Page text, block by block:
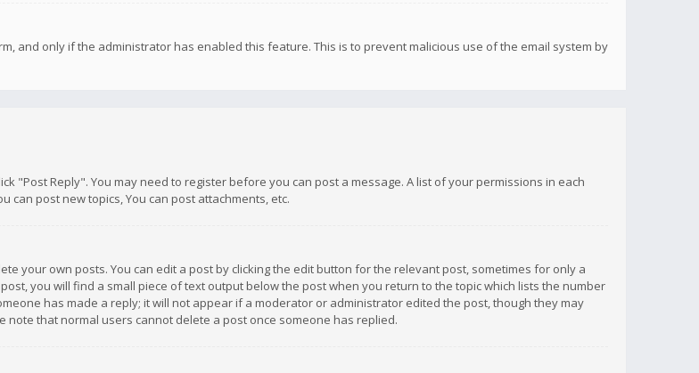
and only if the administrator has enabled this feature. This is to prevent malicious use of the email system by
"Post Reply". You may need to register before you can post a message. A list of your permissions in each
can post new topics, You can post attachments, etc.
your own posts. You can edit a post by clicking the edit button for the relevant post, sometimes for only a
you will find a small piece of text output below the post when you return to the topic which lists the number
has made a reply; it will not appear if a moderator or administrator edited the post, though they may
note that normal users cannot delete a post once someone has replied.